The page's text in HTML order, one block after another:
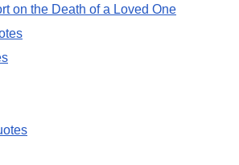
on the Death of a Loved One